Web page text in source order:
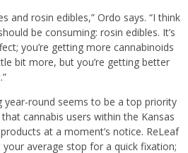
and rosin edibles,” Ordo says. “I think
be consuming: rosin edibles. It’s
you’re getting more cannabinoids
bit more, but you’re getting better
year-round seems to be a top priority
cannabis users within the Kansas
at a moment’s notice. ReLeaf
your average stop for a quick fixation;